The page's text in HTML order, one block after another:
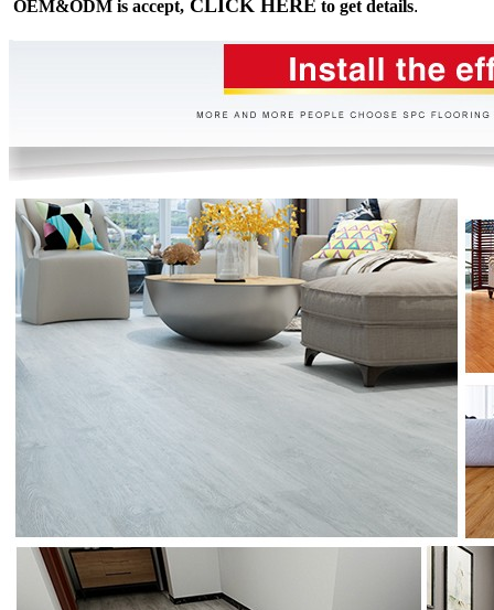
OEM&ODM is accept, CLICK HERE to get details.